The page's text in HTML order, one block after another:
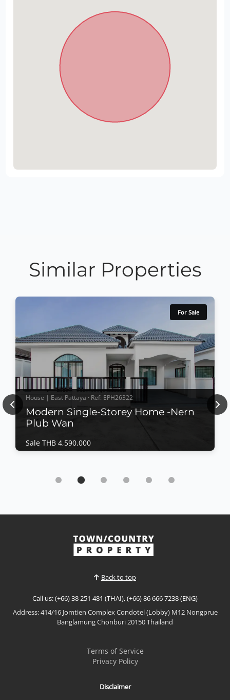
Similar Properties
For Sale
House | East Pattaya · Ref: EPH26322
Modern Single-Storey Home -Nern
Plub Wan
Sale THB 4,590,000
Modern Single-Storey Home -Nern Plub Wan
Limited collection of modern detached homes in
peaceful residential setting with convenient access
to Sukhumvit Road. Ideal for families or buyers
seeking value in a growing East Pattaya location.📌
View More
Previous
Back to top
Call us: (+66) 38 251 481 (THAI), (+66) 86 666 7238 (ENG)
Address: 414/16 Jomtien Complex Condotel (Lobby) M12 Nongprue
Banglamung Chonburi 20150 Thailand
Terms of Service
Privacy Policy
Disclaimer